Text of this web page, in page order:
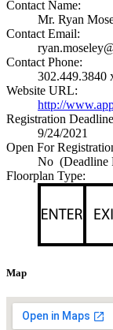
Contact Name:
Mr. Ryan
Contact Email:
Contact Phone:
302.449.3840
Website URL:
http://
Registration
9/24/2021
Open For
No (Deadline
Floorplan Type:
Map